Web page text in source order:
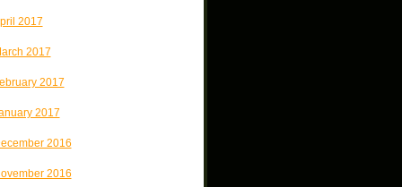
2017
2017
2017
2017
2016
2016